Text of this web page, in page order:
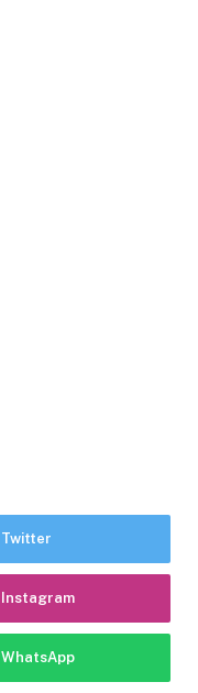
Twitter
Instagram
WhatsApp